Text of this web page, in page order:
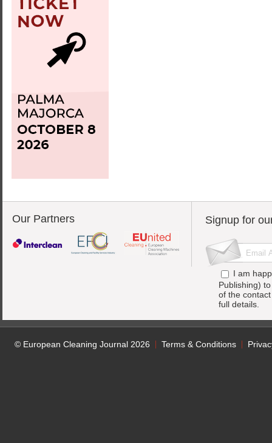
Our Partners Signup for
I am
Publishing)
of the
full details.
© European Cleaning Journal 2026 Terms & Conditions